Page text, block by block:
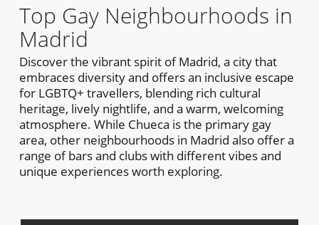
Top Gay Neighbourhoods in
Madrid
Discover the vibrant spirit of Madrid, a city that
embraces diversity and offers an inclusive escape
for LGBTQ+ travellers, blending rich cultural
heritage, lively nightlife, and a warm, welcoming
atmosphere. While Chueca is the primary gay
area, other neighbourhoods in Madrid also offer a
range of bars and clubs with different vibes and
unique experiences worth exploring.